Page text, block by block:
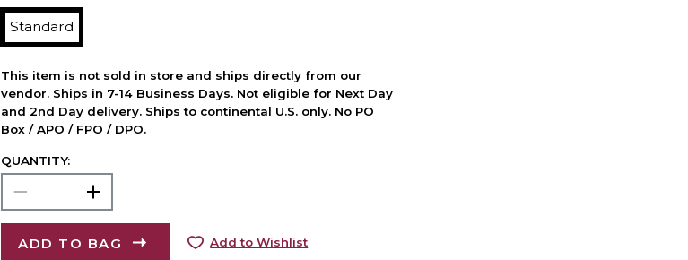
Standard
This item is not sold in store and ships directly from our
vendor. Ships in 7-14 Business Days. Not eligible for Next Day
and 2nd Day delivery. Ships to continental U.S. only. No PO
Box / APO / FPO / DPO.
QUANTITY:
ADD TO BAG Add to Wishlist